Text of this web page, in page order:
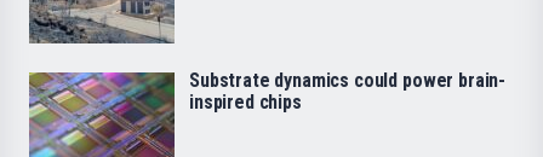
Substrate dynamics could power brain-
inspired chips